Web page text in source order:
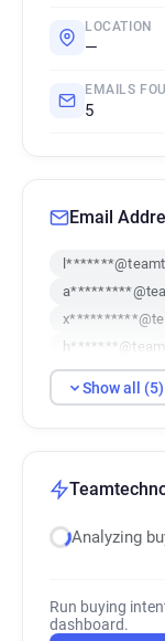
LOCATION
—
EMAILS
5
Email
Show all (5)
Analyzing
Run buying
dashboard.